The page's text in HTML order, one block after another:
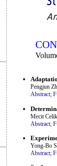
Pengjun
Abstract;
Mecit
Abstract;
Yong-Bo
Abstract;